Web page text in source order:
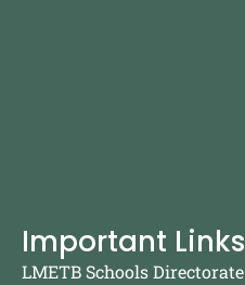
Important Links
LMETB Schools Directorate